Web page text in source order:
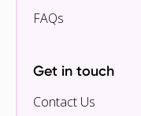
FAQs
Get in touch
Contact Us